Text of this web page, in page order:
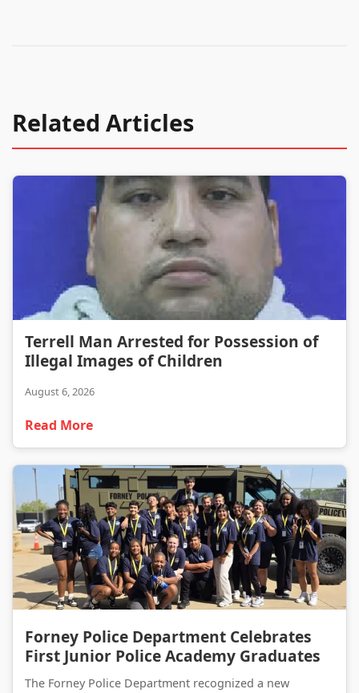
Related Articles
Terrell Man Arrested for Possession of
Illegal Images of Children
August 6, 2026
Read More
Forney Police Department Celebrates
First Junior Police Academy Graduates
The Forney Police Department recognized a new